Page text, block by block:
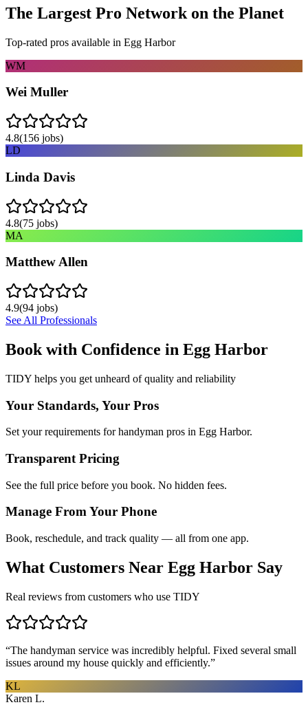
The Largest Pro Network on the Planet
Top-rated pros available in Egg Harbor
WM
Wei Muller
4.8(156 jobs)
LD
Linda Davis
4.8(75 jobs)
MA
Matthew Allen
4.9(94 jobs)
See All Professionals
Book with Confidence in Egg Harbor
TIDY helps you get unheard of quality and reliability
Your Standards, Your Pros
Set your requirements for handyman pros in Egg Harbor.
Transparent Pricing
See the full price before you book. No hidden fees.
Manage From Your Phone
Book, reschedule, and track quality — all from one app.
What Customers Near Egg Harbor Say
Real reviews from customers who use TIDY
“The handyman service was incredibly helpful. Fixed several small
issues around my house quickly and efficiently.”
KL
Karen L.